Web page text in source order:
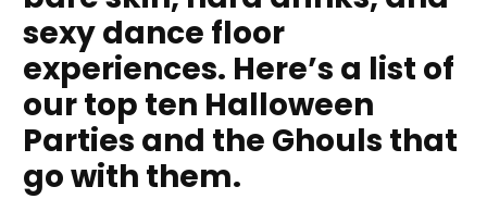
sexy dance floor
experiences. Here’s a list of
our top ten Halloween
Parties and the Ghouls that
go with them.